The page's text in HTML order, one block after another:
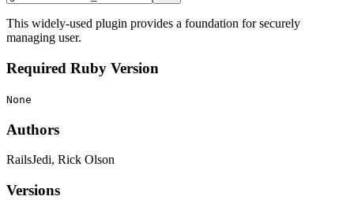
This widely-used plugin provides a foundation for securely
managing user.
Required Ruby Version
None
Authors
RailsJedi, Rick Olson
Versions